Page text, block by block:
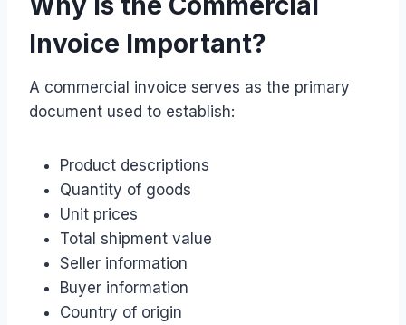
Invoice Important?
A commercial invoice serves as the primary
document used to establish:
Product descriptions
Quantity of goods
Unit prices
Total shipment value
Seller information
Buyer information
Country of origin